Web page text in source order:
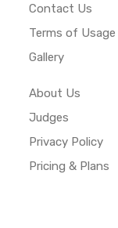
Contact Us
Terms of Usage
Gallery
About Us
Judges
Privacy Policy
Pricing & Plans